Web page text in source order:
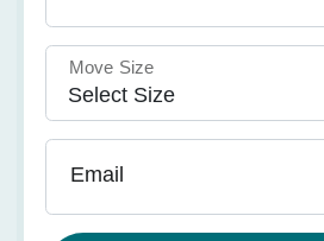
Move Size
Email